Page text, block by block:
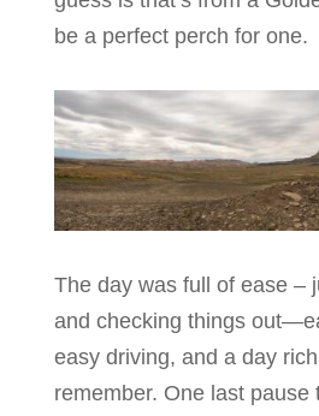
be a perfect perch for one.
The day was full of ease –
and checking things
easy driving, and a day
remember. One last pause